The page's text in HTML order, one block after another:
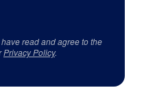
read and agree to the
Privacy Policy.